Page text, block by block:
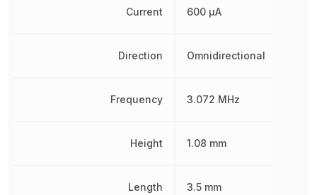
Current
Direction
Frequency
Height
Length
600 µA
Omnidirectional
3.072 MHz
1.08 mm
3.5 mm